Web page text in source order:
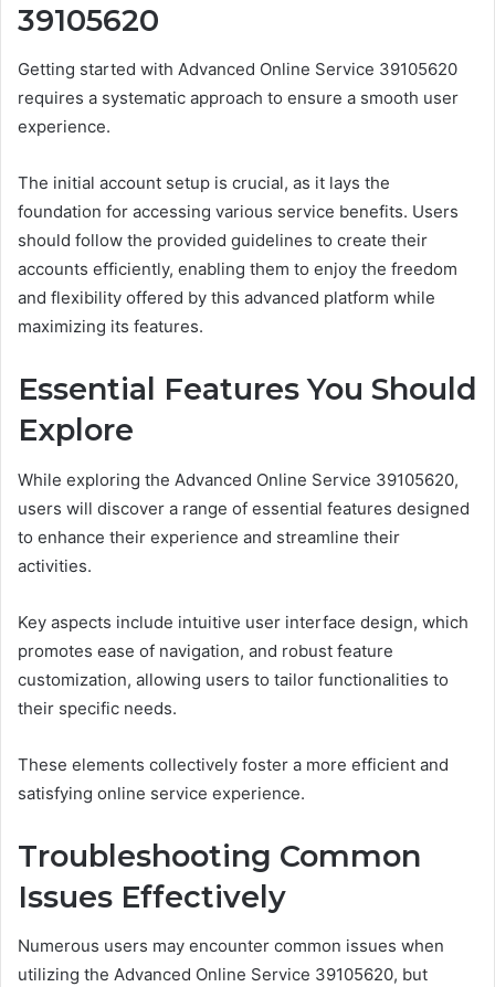
39105620
Getting started with Advanced Online Service 39105620
requires a systematic approach to ensure a smooth user
experience.
The initial account setup is crucial, as it lays the
foundation for accessing various service benefits. Users
should follow the provided guidelines to create their
accounts efficiently, enabling them to enjoy the freedom
and flexibility offered by this advanced platform while
maximizing its features.
Essential Features You Should
Explore
While exploring the Advanced Online Service 39105620,
users will discover a range of essential features designed
to enhance their experience and streamline their
activities.
Key aspects include intuitive user interface design, which
promotes ease of navigation, and robust feature
customization, allowing users to tailor functionalities to
their specific needs.
These elements collectively foster a more efficient and
satisfying online service experience.
Troubleshooting Common
Issues Effectively
Numerous users may encounter common issues when
utilizing the Advanced Online Service 39105620, but